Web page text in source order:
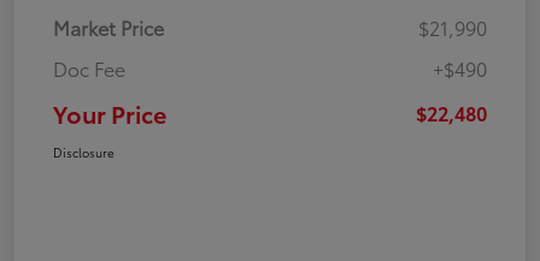
Market Price
$21,990
Doc Fee
+$490
Your Price $22,480
Disclosure